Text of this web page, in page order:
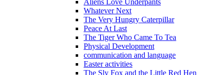
Aliens Love Underpants
Whatever Next
The Very Hungry Caterpillar
Peace At Last
The Tiger Who Came To Tea
Physical Development
communication and language
Easter activities
The Sly Fox and the Little Red Hen